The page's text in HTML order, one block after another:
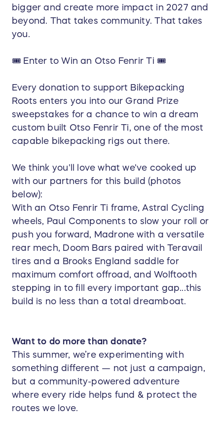
bigger and create more impact in 2027 and
beyond. That takes community. That takes
you.
🎟️ Enter to Win an Otso Fenrir Ti 🎟️
Every donation to support Bikepacking
Roots enters you into our Grand Prize
sweepstakes for a chance to win a dream
custom built Otso Fenrir Ti, one of the most
capable bikepacking rigs out there.
We think you'll love what we've cooked up
with our partners for this build (photos
below):
With an Otso Fenrir Ti frame, Astral Cycling
wheels, Paul Components to slow your roll or
push you forward, Madrone with a versatile
rear mech, Doom Bars paired with Teravail
tires and a Brooks England saddle for
maximum comfort offroad, and Wolftooth
stepping in to fill every important gap...this
build is no less than a total dreamboat.
Want to do more than donate?
This summer, we’re experimenting with
something different — not just a campaign,
but a community-powered adventure
where every ride helps fund & protect the
routes we love.